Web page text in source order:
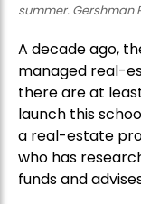
summer. Gershman
A decade ago,
managed real-
there are at
launch this
a real-estate
who has
funds and